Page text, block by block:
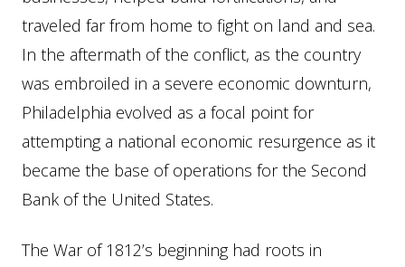
traveled far from home to fight on land and sea.
In the aftermath of the conflict, as the country
was embroiled in a severe economic downturn,
Philadelphia evolved as a focal point for
attempting a national economic resurgence as it
became the base of operations for the Second
Bank of the United States.
The War of 1812’s beginning had roots in